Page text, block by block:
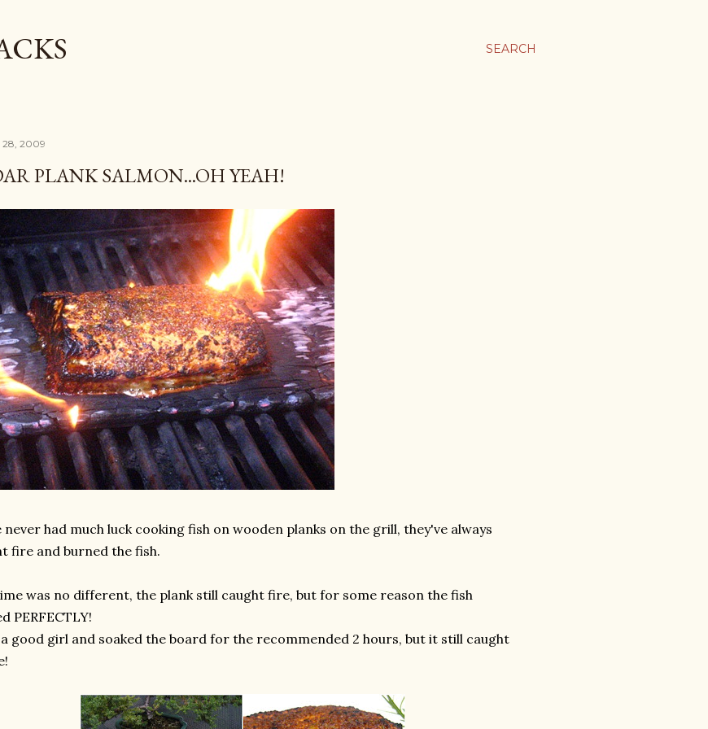
SEARCH
2009
PLANK SALMON...OH YEAH!
never had much luck cooking fish on wooden planks on the grill, they've always
fire and burned the fish.
was no different, the plank still caught fire, but for some reason the fish
PERFECTLY!
good girl and soaked the board for the recommended 2 hours, but it still caught